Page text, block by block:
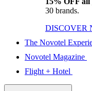
30 brands.
DISCOVER
The Novotel
Novotel Magazine
Flight + Hotel